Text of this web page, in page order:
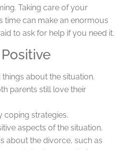
Taking care of your
time can make an enormous
to ask for help if you need it.
about the situation.
parents still love their
coping strategies.
aspects of the situation.
about the divorce, such as